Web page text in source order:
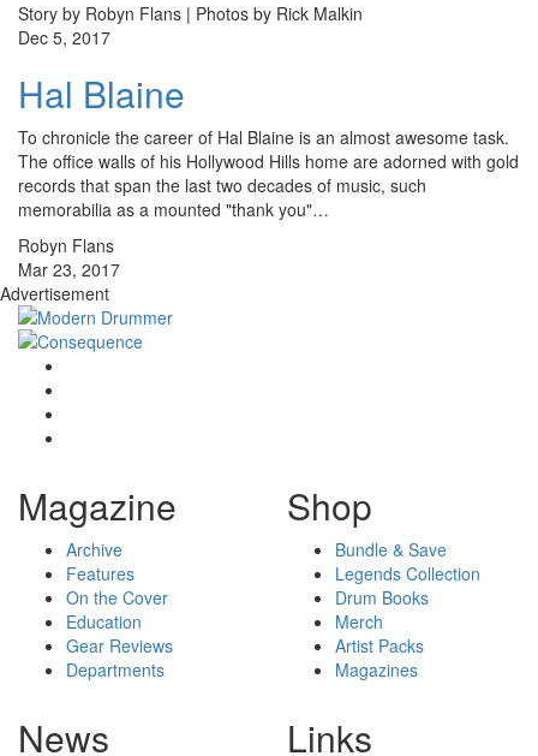
Story by Robyn Flans | Photos by Rick Malkin
Dec 5, 2017
Hal Blaine
To chronicle the career of Hal Blaine is an almost awesome task.
The office walls of his Hollywood Hills home are adorned with gold
records that span the last two decades of music, such
memorabilia as a mounted "thank you"…
Robyn Flans
Mar 23, 2017
Advertisement
Magazine
Archive
Features
On the Cover
Education
Gear Reviews
Departments
Shop
Bundle & Save
Legends Collection
Drum Books
Merch
Artist Packs
Magazines
News Links